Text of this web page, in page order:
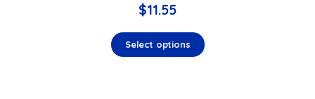
$11.55
Select options